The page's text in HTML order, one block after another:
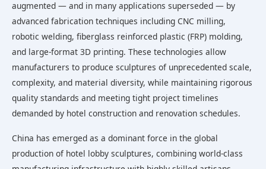
augmented — and in many applications superseded — by
advanced fabrication techniques including CNC milling,
robotic welding, fiberglass reinforced plastic (FRP) molding,
and large-format 3D printing. These technologies allow
manufacturers to produce sculptures of unprecedented scale,
complexity, and material diversity, while maintaining rigorous
quality standards and meeting tight project timelines
demanded by hotel construction and renovation schedules.
China has emerged as a dominant force in the global
production of hotel lobby sculptures, combining world-class